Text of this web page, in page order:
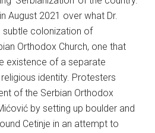
August 2021 over what Dr.
subtle colonization of
Orthodox Church, one that
existence of a separate
identity. Protesters
of the Serbian Orthodox
by setting up boulder and
Cetinje in an attempt to